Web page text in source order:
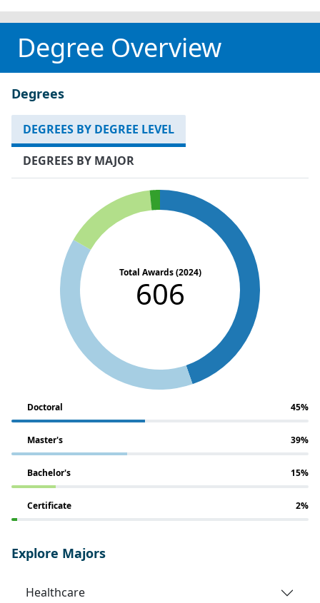
Degree Overview
Degrees
DEGREES BY DEGREE LEVEL
DEGREES BY MAJOR
Total Awards (2024)
606
Doctoral 45%
Master's 39%
Bachelor's 15%
Certificate 2%
Explore Majors
Healthcare